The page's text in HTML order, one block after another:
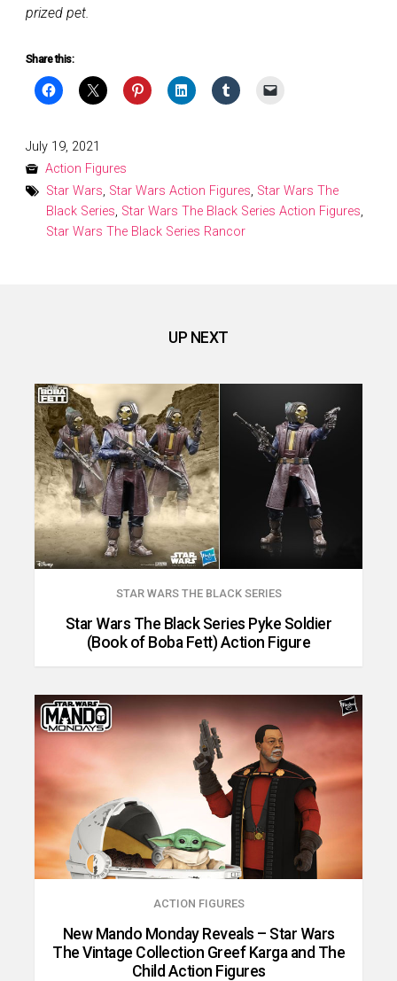
prized pet.
Share this:
Posted
on
July 19, 2021
Action Figures
Star Wars, Star Wars Action Figures, Star Wars The
Black Series, Star Wars The Black Series Action Figures,
Star Wars The Black Series Rancor
UP NEXT
STAR WARS THE BLACK SERIES
Star Wars The Black Series Pyke Soldier
(Book of Boba Fett) Action Figure
ACTION FIGURES
New Mando Monday Reveals – Star Wars
The Vintage Collection Greef Karga and The
Child Action Figures